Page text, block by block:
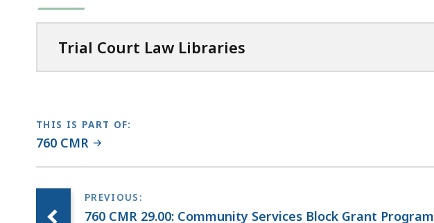
Trial Court Law Libraries
THIS IS PART OF:
760 CMR
760 CMR 29.00: Community Services Block Grant Program